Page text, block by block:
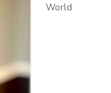
World